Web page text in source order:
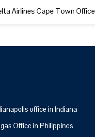
Airlines Cape Town Office
office in Indiana
Office in Philippines